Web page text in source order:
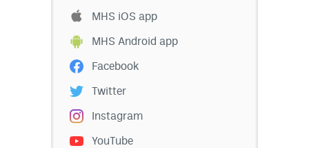
MHS iOS app
MHS Android app
Facebook
Twitter
Instagram
YouTube